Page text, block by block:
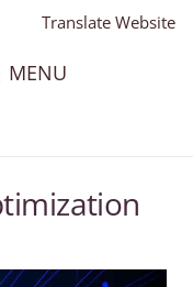
Translate Website
MENU